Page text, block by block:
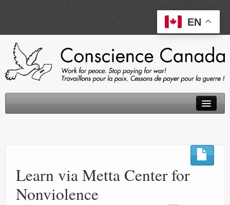
Initiatives
Events
Learn via Metta Center for
Nonviolence
EN